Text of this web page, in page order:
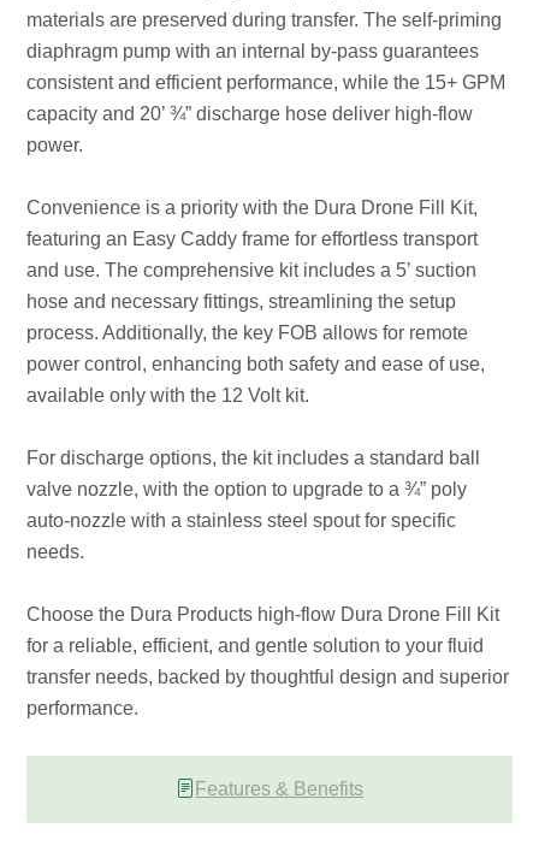
materials are preserved during transfer. The self-priming
diaphragm pump with an internal by-pass guarantees
consistent and efficient performance, while the 15+ GPM
capacity and 20’ ¾” discharge hose deliver high-flow
power.
Convenience is a priority with the Dura Drone Fill Kit,
featuring an Easy Caddy frame for effortless transport
and use. The comprehensive kit includes a 5’ suction
hose and necessary fittings, streamlining the setup
process. Additionally, the key FOB allows for remote
power control, enhancing both safety and ease of use,
available only with the 12 Volt kit.
For discharge options, the kit includes a standard ball
valve nozzle, with the option to upgrade to a ¾” poly
auto-nozzle with a stainless steel spout for specific
needs.
Choose the Dura Products high-flow Dura Drone Fill Kit
for a reliable, efficient, and gentle solution to your fluid
transfer needs, backed by thoughtful design and superior
performance.
Features & Benefits